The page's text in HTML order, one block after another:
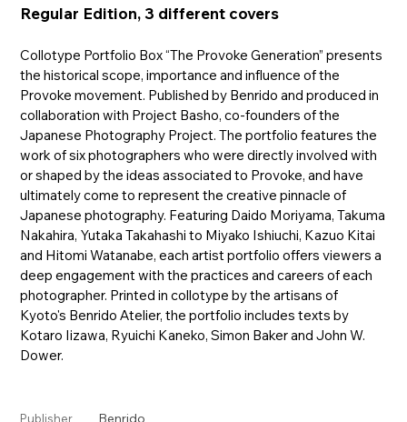
Regular Edition, 3 different covers
Collotype Portfolio Box “The Provoke Generation” presents
the historical scope, importance and influence of the
Provoke movement. Published by Benrido and produced in
collaboration with Project Basho, co-founders of the
Japanese Photography Project. The portfolio features the
work of six photographers who were directly involved with
or shaped by the ideas associated to Provoke, and have
ultimately come to represent the creative pinnacle of
Japanese photography. Featuring Daido Moriyama, Takuma
Nakahira, Yutaka Takahashi to Miyako Ishiuchi, Kazuo Kitai
and Hitomi Watanabe, each artist portfolio offers viewers a
deep engagement with the practices and careers of each
photographer. Printed in collotype by the artisans of
Kyoto's Benrido Atelier, the portfolio includes texts by
Kotaro Iizawa, Ryuichi Kaneko, Simon Baker and John W.
Dower.
Publisher Benrido